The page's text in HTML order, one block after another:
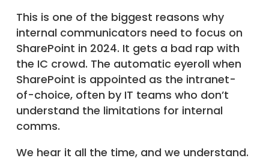
This is one of the biggest reasons why
internal communicators need to focus on
SharePoint in 2024. It gets a bad rap with
the IC crowd. The automatic eyeroll when
SharePoint is appointed as the intranet-
of-choice, often by IT teams who don’t
understand the limitations for internal
comms.
We hear it all the time, and we understand.